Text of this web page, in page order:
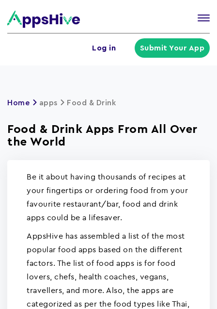
Log in Submit Your App
Home apps Food & Drink
Food & Drink Apps From All Over
the World
Be it about having thousands of recipes at
your fingertips or ordering food from your
favourite restaurant/bar, food and drink
apps could be a lifesaver.
AppsHive has assembled a list of the most
popular food apps based on the different
factors. The list of food apps is for food
lovers, chefs, health coaches, vegans,
travellers, and more. Also, the apps are
categorized as per the food types like Thai,